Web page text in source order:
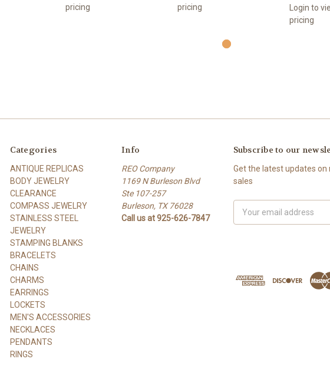
pricing
pricing
Login to
pricing
Categories
ANTIQUE REPLICAS
BODY JEWELRY
CLEARANCE
COMPASS JEWELRY
STAINLESS STEEL
JEWELRY
STAMPING BLANKS
BRACELETS
CHAINS
CHARMS
EARRINGS
LOCKETS
MEN'S ACCESSORIES
NECKLACES
PENDANTS
RINGS
Info
REO Company
1169 N Burleson Blvd
Ste 107-257
Burleson, TX 76028
Call us at 925-626-7847
Subscribe to our
Get the latest updates
sales
Address